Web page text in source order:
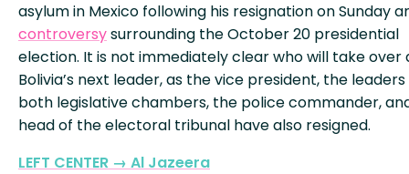
asylum in Mexico following his resignation on Sunday
controversysurrounding the October 20 presidential
election. It is not immediately clear who will take over
Bolivia’s next leader, as the vice president, the
both legislative chambers, the police commander,
head of the electoral tribunal have also resigned.
LEFT CENTER → Al Jazeera